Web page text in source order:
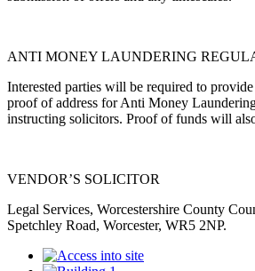
ANTI MONEY LAUNDERING
Interested parties will be required to
proof of address for Anti Money
instructing solicitors. Proof of funds will
VENDOR’S SOLICITOR
Legal Services, Worcestershire County
Spetchley Road, Worcester, WR5 2NP.